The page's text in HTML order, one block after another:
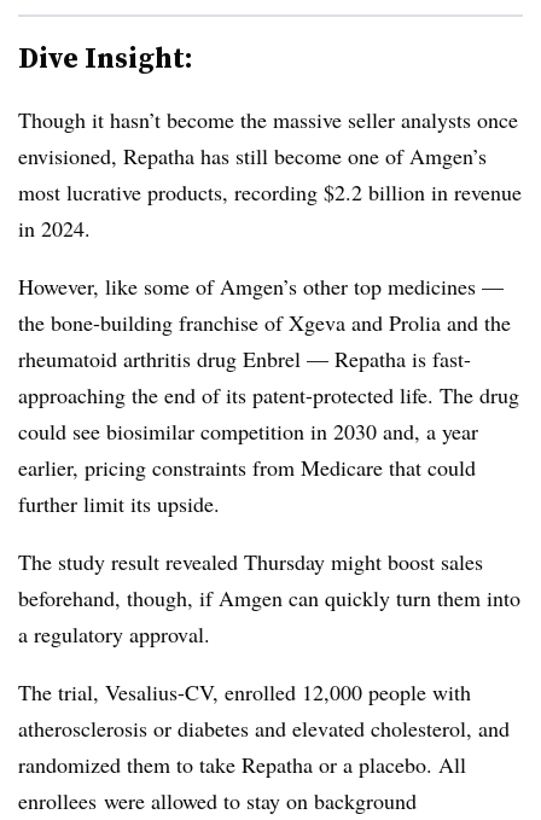
Dive Insight:
Though it hasn’t become the massive seller analysts once
envisioned, Repatha has still become one of Amgen’s
most lucrative products, recording $2.2 billion in revenue
in 2024.
However, like some of Amgen’s other top medicines —
the bone-building franchise of Xgeva and Prolia and the
rheumatoid arthritis drug Enbrel — Repatha is fast-
approaching the end of its patent-protected life. The drug
could see biosimilar competition in 2030 and, a year
earlier, pricing constraints from Medicare that could
further limit its upside.
The study result revealed Thursday might boost sales
beforehand, though, if Amgen can quickly turn them into
a regulatory approval.
The trial, Vesalius-CV, enrolled 12,000 people with
atherosclerosis or diabetes and elevated cholesterol, and
randomized them to take Repatha or a placebo. All
enrollees were allowed to stay on background